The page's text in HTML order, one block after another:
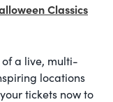
Classics
a live, multi-
locations
tickets now to